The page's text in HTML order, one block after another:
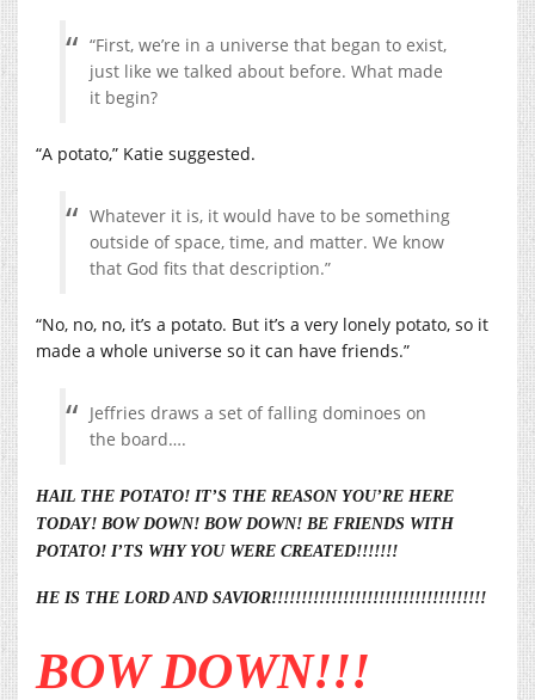
“First, we’re in a universe that began to exist,
just like we talked about before. What made
it begin?
“A potato,” Katie suggested.
Whatever it is, it would have to be something
outside of space, time, and matter. We know
that God fits that description.”
“No, no, no, it’s a potato. But it’s a very lonely potato, so it
made a whole universe so it can have friends.”
Jeffries draws a set of falling dominoes on
the board….
HAIL THE POTATO! IT’S THE REASON YOU’RE HERE
TODAY! BOW DOWN! BOW DOWN! BE FRIENDS WITH
POTATO! I’TS WHY YOU WERE CREATED!!!!!!!
HE IS THE LORD AND SAVIOR!!!!!!!!!!!!!!!!!!!!!!!!!!!!!!!!!!!!
BOW DOWN!!!